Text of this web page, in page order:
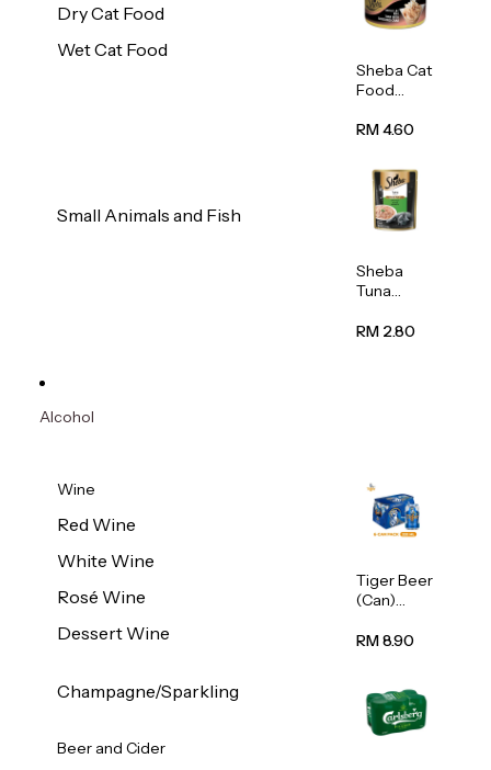
Dry Cat Food
Wet Cat Food
Small Animals and Fish
Sheba Cat
Food
With
Crab) 85g
RM 4.60
Sheba
Tuna
Wet Cat
RM 2.80
Alcohol
Wine
Red Wine
White Wine
Rosé Wine
Dessert Wine
Champagne/Sparkling
Beer and Cider
Tiger Beer
(Can)
RM 8.90